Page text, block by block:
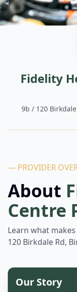
Fidelity
9b / 120
— PROVIDER
About
Centre
Learn what
120 Birkdale Rd,
Our Story